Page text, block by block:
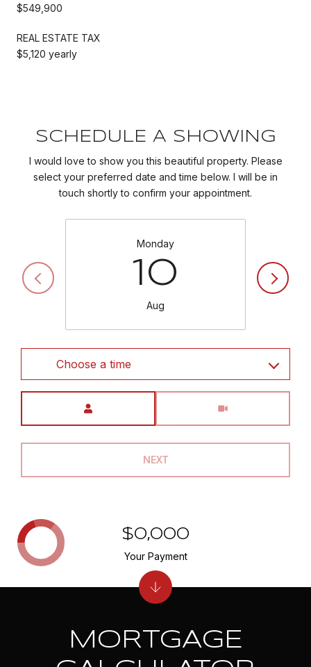
$549,900
REAL ESTATE TAX
$5,120 yearly
SCHEDULE A SHOWING
I would love to show you this beautiful property. Please
select your preferred date and time below. I will be in
touch shortly to confirm your appointment.
Monday
10
Aug
Choose a time
NEXT
MORTGAGE
$0,000
Your Payment